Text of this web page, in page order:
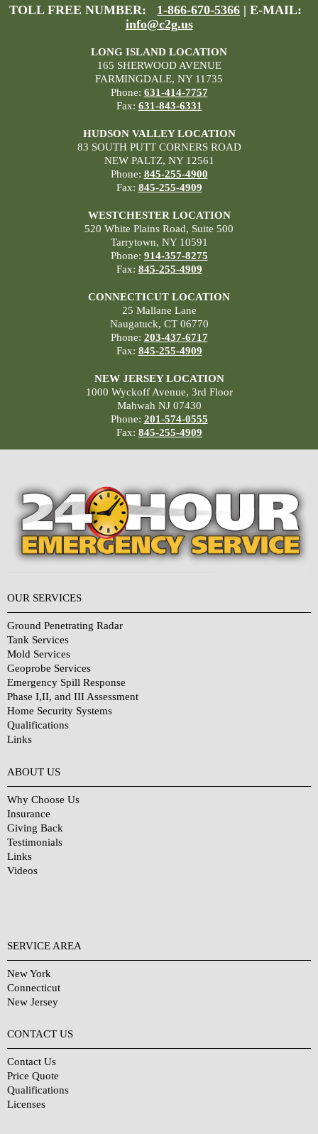
TOLL FREE NUMBER: 1-866-670-5366 | E-MAIL:
info@c2g.us
LONG ISLAND LOCATION
165 SHERWOOD AVENUE
FARMINGDALE, NY 11735
Phone: 631-414-7757
Fax: 631-843-6331
HUDSON VALLEY LOCATION
83 SOUTH PUTT CORNERS ROAD
NEW PALTZ, NY 12561
Phone: 845-255-4900
Fax: 845-255-4909
WESTCHESTER LOCATION
520 White Plains Road, Suite 500
Tarrytown, NY 10591
Phone: 914-357-8275
Fax: 845-255-4909
CONNECTICUT LOCATION
25 Mallane Lane
Naugatuck, CT 06770
Phone: 203-437-6717
Fax: 845-255-4909
NEW JERSEY LOCATION
1000 Wyckoff Avenue, 3rd Floor
Mahwah NJ 07430
Phone: 201-574-0555
Fax: 845-255-4909
OUR SERVICES
Ground Penetrating Radar
Tank Services
Mold Services
Geoprobe Services
Emergency Spill Response
Phase I,II, and III Assessment
Home Security Systems
Qualifications
Links
ABOUT US
Why Choose Us
Insurance
Giving Back
Testimonials
Links
Videos
SERVICE AREA
New York
Connecticut
New Jersey
CONTACT US
Contact Us
Price Quote
Qualifications
Licenses